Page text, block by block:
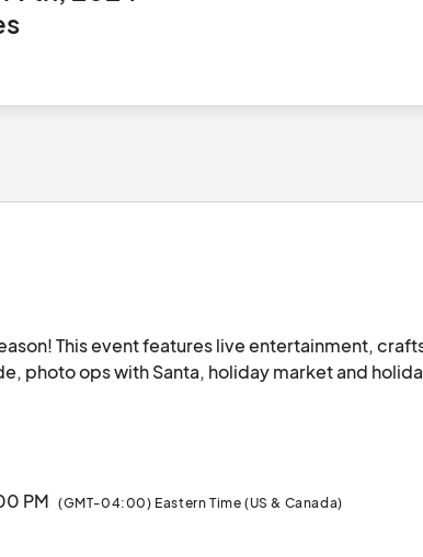
This event features live entertainment,
photo ops with Santa, holiday market and
PM (GMT-04:00) Eastern Time (US & Canada)